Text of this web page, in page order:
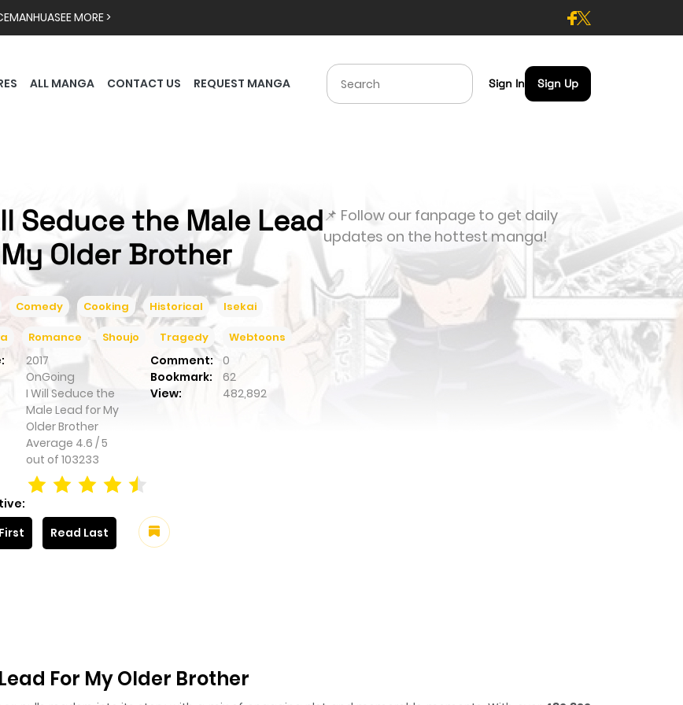
MANHUASEE MORE >
ALL MANGA CONTACT US REQUEST MANGA Sign In Sign Up
Seduce the Male Lead
Older Brother
Comedy Cooking Historical Isekai
Romance Shoujo Tragedy Webtoons
2017 Comment:
0
OnGoing Bookmark:
62
I Will Seduce the
Male Lead for My
Older Brother
Average 4.6 /5
out of 103233
View: 482,892
Read Last
📌 Follow our fanpage to get daily
updates on the hottest manga!
For My Older Brother